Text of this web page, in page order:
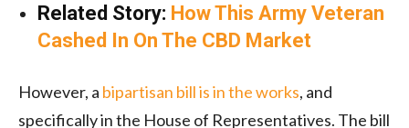
Related Story: How This Army Veteran
Cashed In On The CBD Market
However, a bipartisan bill is in the works, and
specifically in the House of Representatives. The bill